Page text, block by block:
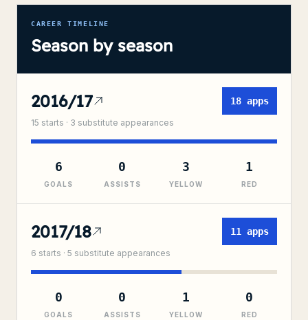
CAREER TIMELINE
Season by season
2016/17
15 starts · 3 substitute appearances
18 apps
6
GOALS
0
ASSISTS
3
YELLOW
1
RED
2017/18
6 starts · 5 substitute appearances
11 apps
0
GOALS
0
ASSISTS
1
YELLOW
0
RED